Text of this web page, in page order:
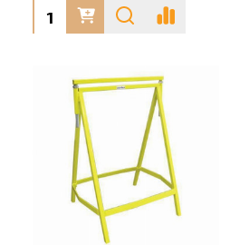
Quantity: